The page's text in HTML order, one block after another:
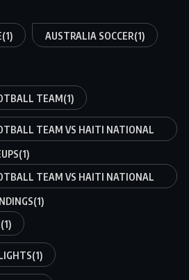
(1) AUSTRALIA SOCCER(1)
TEAM(1)
TEAM VS HAITI NATIONAL
(1)
TEAM VS HAITI NATIONAL
(1)
(1)
(1)